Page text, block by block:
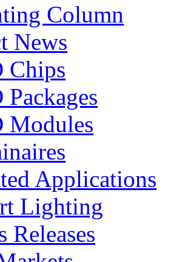
Column
News
Chips
Modules
Applications
Lighting
Releases